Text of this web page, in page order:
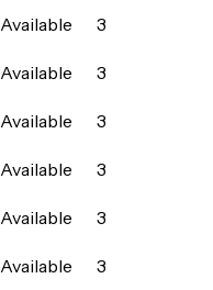
Available
3
Available
3
Available
3
Available
3
Available
3
Available
3